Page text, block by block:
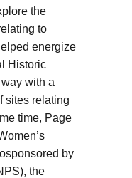
the
to
energize
Historic
with a
sites relating
time, Page
by
the